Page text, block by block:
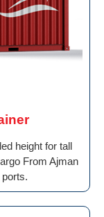
height for tall
From Ajman